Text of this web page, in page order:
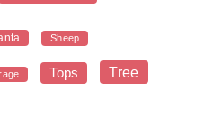
Sheep
Tops Tree